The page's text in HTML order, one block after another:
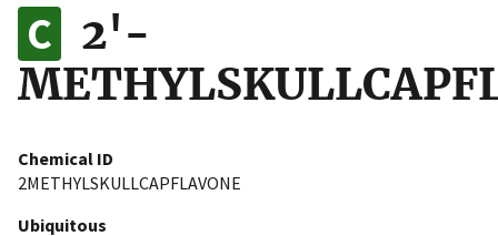
to the .gov website. Share sensitive information only
on official, secure websites.
2'-
Chemical ID
2METHYLSKULLCAPFLAVONE
Ubiquitous